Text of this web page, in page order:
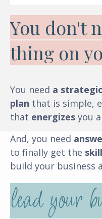
You don't
thing on
You need a
plan that is simple,
that energizes you
And, you need
to finally get the
build your business
lead your